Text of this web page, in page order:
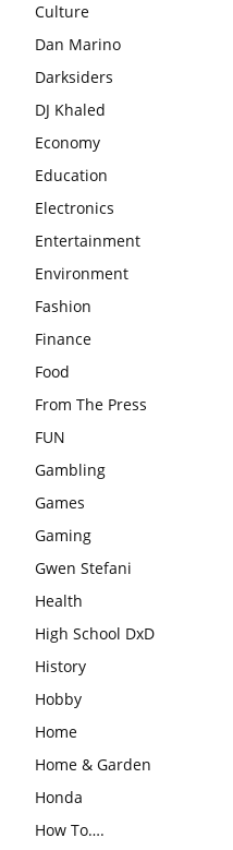
Culture
Dan Marino
Darksiders
DJ Khaled
Economy
Education
Electronics
Entertainment
Environment
Fashion
Finance
Food
From The Press
FUN
Gambling
Games
Gaming
Gwen Stefani
Health
High School DxD
History
Hobby
Home
Home & Garden
Honda
How To….